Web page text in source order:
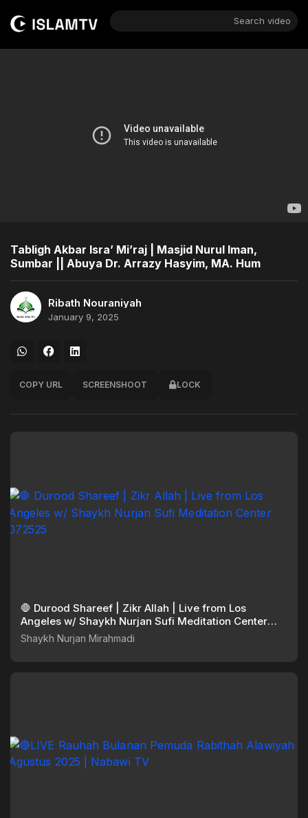
Search video
Tabligh Akbar Isra’ Mi’raj | Masjid Nurul Iman,
Sumbar || Abuya Dr. Arrazy Hasyim, MA. Hum
Ribath Nouraniyah
January 9, 2025
COPY URL SCREENSHOOT LOCK
🛑 Durood Shareef | Zikr Allah | Live from Los
Angeles w/ Shaykh Nurjan Sufi Meditation Center
072525
Shaykh Nurjan Mirahmadi